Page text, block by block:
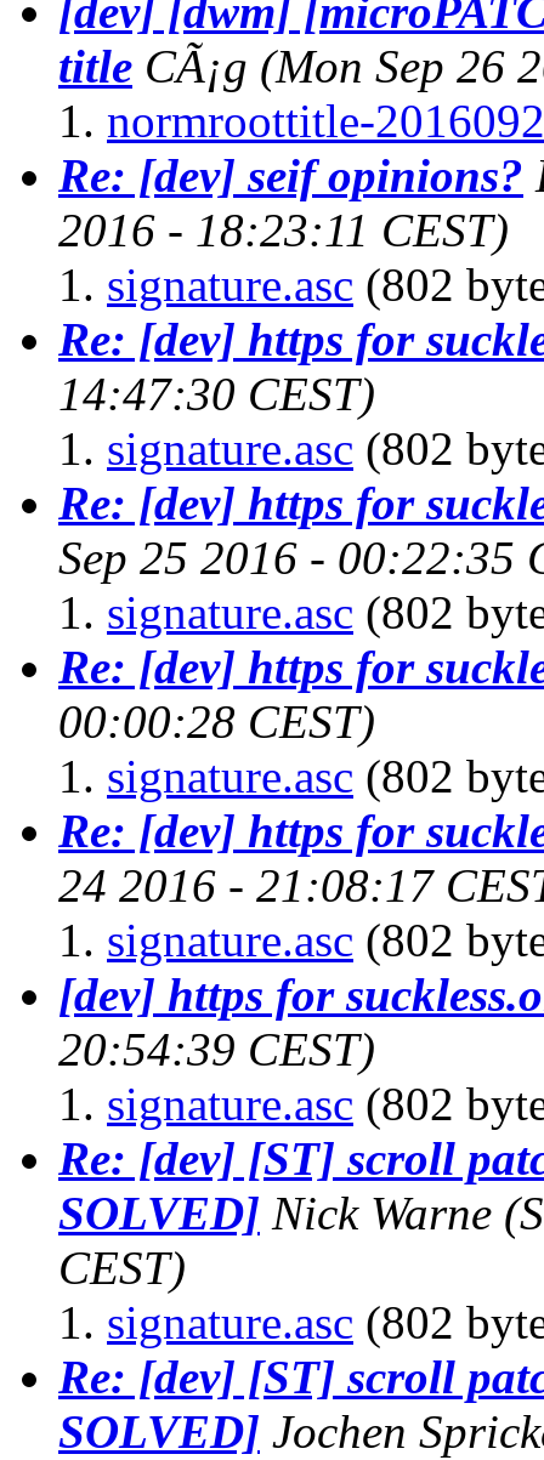
[dev] [dwm]
title CÃ¡g (Mon Sep 26
normroottitle-
Re: [dev] seif opinions?
2016 - 18:23:11 CEST)
signature.asc (802
Re: [dev] https for
14:47:30 CEST)
signature.asc (802
Re: [dev] https for
Sep 25 2016 - 00:22:35
signature.asc (802
Re: [dev] https for
00:00:28 CEST)
signature.asc (802
Re: [dev] https for
24 2016 - 21:08:17
signature.asc (802
[dev] https for
20:54:39 CEST)
signature.asc (802
Re: [dev] [ST] scroll
SOLVED] Nick Warne
CEST)
signature.asc (802
Re: [dev] [ST] scroll
SOLVED] Jochen